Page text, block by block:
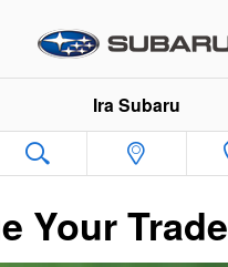
Ira Subaru
Your Trade